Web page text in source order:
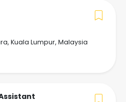
Kuala Lumpur, Malaysia